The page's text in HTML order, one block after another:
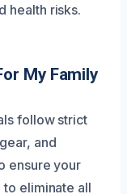
health risks.
My Family
follow strict
and
ensure your
to eliminate all